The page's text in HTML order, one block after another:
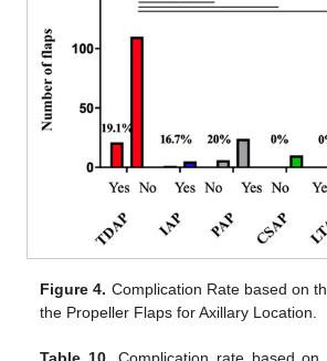
Figure 4. Complication Rate based on
the Propeller Flaps for Axillary Location.
Table 10. Complication rate based